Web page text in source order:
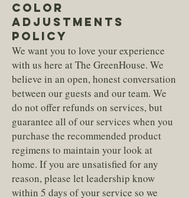
COLOR
ADJUSTMENTS
POLICY
We want you to love your experience
with us here at The GreenHouse. We
believe in an open, honest conversation
between our guests and our team. We
do not offer refunds on services, but
guarantee all of our services when you
purchase the recommended product
regimens to maintain your look at
home. If you are unsatisfied for any
reason, please let leadership know
within 5 days of your service so we